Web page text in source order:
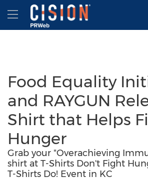
Accessibility Statement
Skip Navigation
Hamburger menu
Food Equality
and RAYGUN
Shirt that Helps
Hunger
Grab your "Overachieving
shirt at T-Shirts Don't Fight
T-Shirts Do! Event in KC